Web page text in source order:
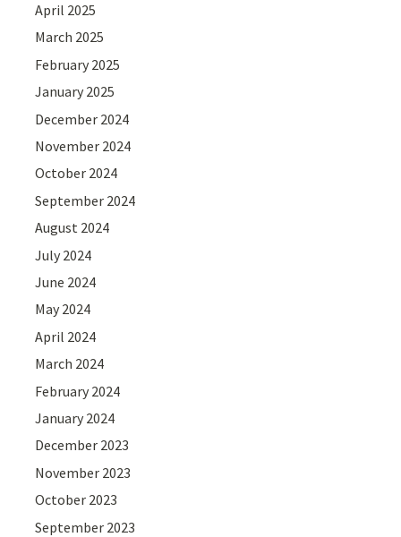
April 2025
March 2025
February 2025
January 2025
December 2024
November 2024
October 2024
September 2024
August 2024
July 2024
June 2024
May 2024
April 2024
March 2024
February 2024
January 2024
December 2023
November 2023
October 2023
September 2023